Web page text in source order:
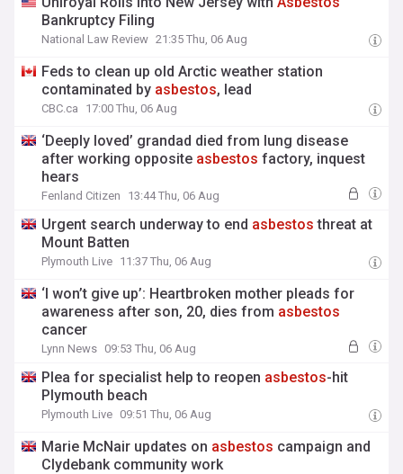
Bankruptcy Filing
National Law Review 21:35 Thu, 06 Aug
Feds to clean up old Arctic weather station
contaminated by asbestos, lead
CBC.ca 17:00 Thu, 06 Aug
‘Deeply loved’ grandad died from lung disease
after working opposite asbestos factory, inquest
hears
Fenland Citizen 13:44 Thu, 06 Aug
Urgent search underway to end asbestos threat at
Mount Batten
Plymouth Live 11:37 Thu, 06 Aug
‘I won’t give up’: Heartbroken mother pleads for
awareness after son, 20, dies from asbestos
cancer
Lynn News 09:53 Thu, 06 Aug
Plea for specialist help to reopen asbestos-hit
Plymouth beach
Plymouth Live 09:51 Thu, 06 Aug
Marie McNair updates on asbestos campaign and
Clydebank community work